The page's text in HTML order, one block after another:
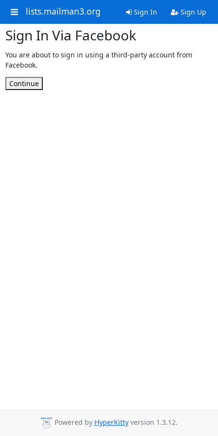
lists.mailman3.org Sign In Sign Up
Sign In Via Facebook
You are about to sign in using a third-party account from
Facebook.
Continue
Powered by HyperKitty version 1.3.12.